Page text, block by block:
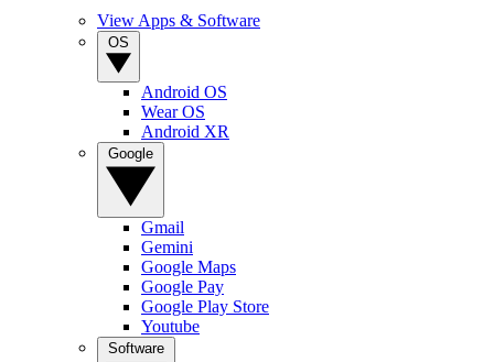
View Apps & Software
Android OS
Wear OS
Android XR
Gmail
Gemini
Google Maps
Google Pay
Google Play Store
Youtube